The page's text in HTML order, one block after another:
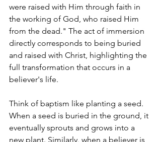
were raised with Him through faith in
the working of God, who raised Him
from the dead." The act of immersion
directly corresponds to being buried
and raised with Christ, highlighting the
full transformation that occurs in a
believer's life.
Think of baptism like planting a seed.
When a seed is buried in the ground, it
eventually sprouts and grows into a
new plant. Similarly, when a believer is